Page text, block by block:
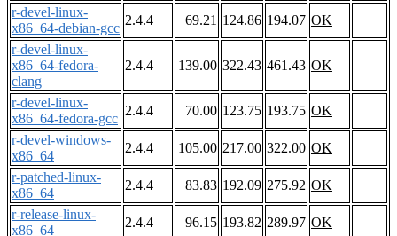
r-devel-linux-
x86_64-debian-gcc
2.4.4 69.21 124.86 194.07 OK
r-devel-linux-
x86_64-fedora-
clang
2.4.4 139.00 322.43 461.43 OK
r-devel-linux-
x86_64-fedora-gcc
2.4.4 70.00 123.75 193.75 OK
r-devel-windows-
x86_64
2.4.4 105.00 217.00 322.00 OK
r-patched-linux-
x86_64
2.4.4 83.83 192.09 275.92 OK
r-release-linux-
x86_64
2.4.4 96.15 193.82 289.97 OK